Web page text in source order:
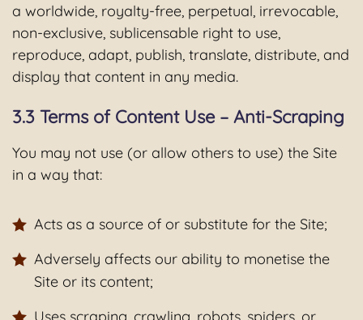
a worldwide, royalty-free, perpetual, irrevocable,
non-exclusive, sublicensable right to use,
reproduce, adapt, publish, translate, distribute, and
display that content in any media.
3.3 Terms of Content Use – Anti-Scraping
You may not use (or allow others to use) the Site
in a way that:
Acts as a source of or substitute for the Site;
Adversely affects our ability to monetise the
Site or its content;
Uses scraping, crawling, robots, spiders, or